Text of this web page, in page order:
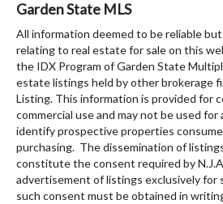
Garden State MLS
All information deemed to be reliable
relating to real estate for sale on this
the IDX Program of Garden State
estate listings held by other brokerage
Listing. This information is provided for
commercial use and may not be used
identify prospective properties
purchasing. The dissemination of
constitute the consent required by
advertisement of listings exclusively for
such consent must be obtained in